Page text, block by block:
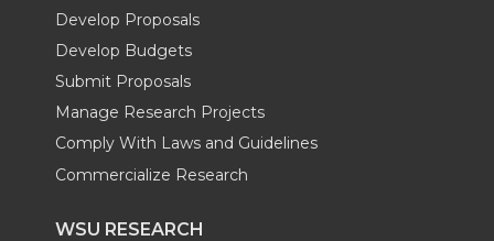
e
r
o
o
k
d
i
n
Develop Proposals
Develop Budgets
Submit Proposals
Manage Research Projects
Comply With Laws and Guidelines
Commercialize Research
WSU RESEARCH